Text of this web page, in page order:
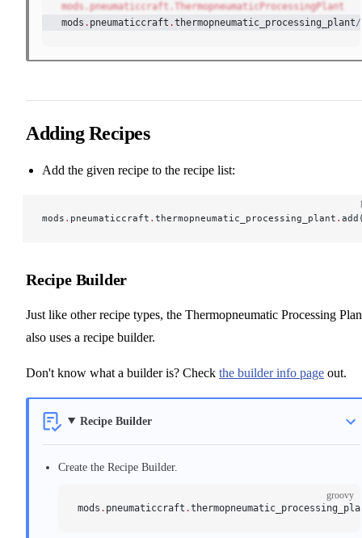
mods.pneumaticcraft.ThermopneumaticProcessingPlant
mods . pneumaticcraft .thermopneumatic_processing_plant/
Adding Recipes
Add the given recipe to the recipe list:
mods . pneumaticcraft . thermopneumatic_processing_plant .
Recipe Builder
Just like other recipe types, the Thermopneumatic Processing
also uses a recipe builder.
Don't know what a builder is? Check the builder info page out.
Recipe Builder
Create the Recipe Builder.
groovy
mods . pneumaticcraft .